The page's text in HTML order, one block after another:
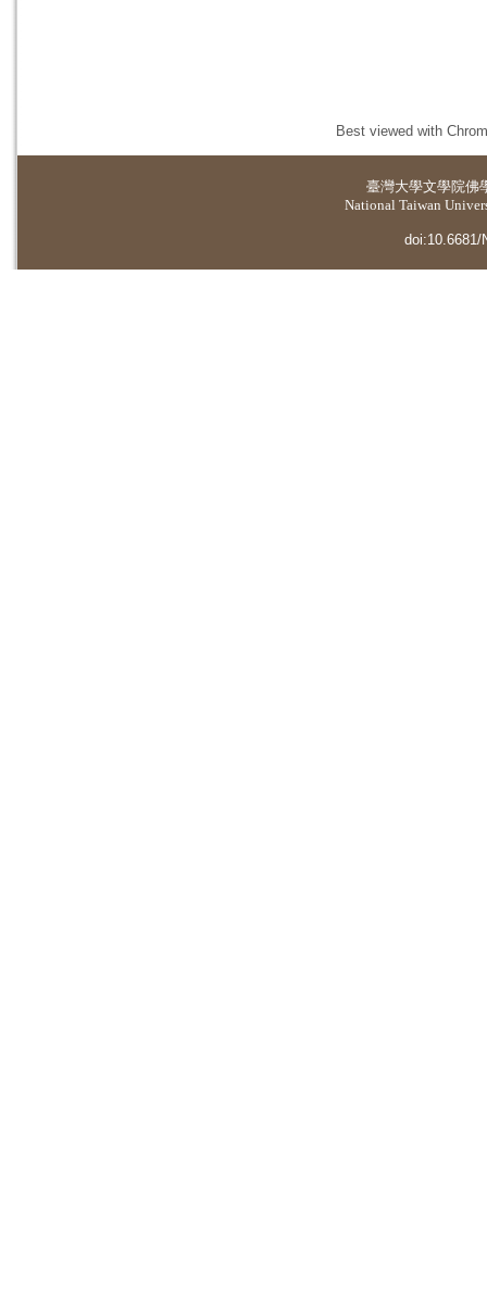
Best viewed with
臺灣大學文學院佛
National Taiwan
doi:10.6681/